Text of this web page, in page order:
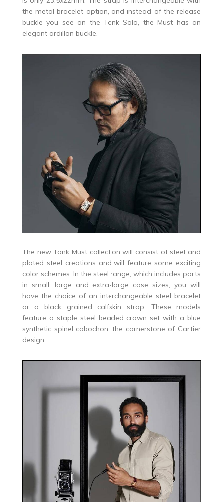
the metal bracelet option, and instead of the release
buckle you see on the Tank Solo, the Must has an
elegant ardillon buckle.
The new Tank Must collection will consist of steel and
plated steel creations and will feature some exciting
color schemes. In the steel range, which includes parts
in small, large and extra-large case sizes, you will
have the choice of an interchangeable steel bracelet
or a black grained calfskin strap. These models
feature a staple steel beaded crown set with a blue
synthetic spinel cabochon, the cornerstone of Cartier
design.